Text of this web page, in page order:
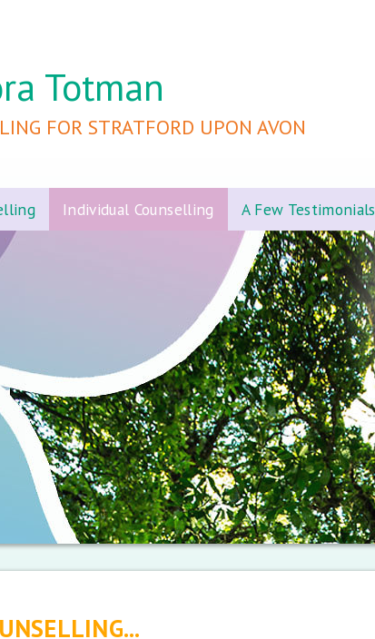
Totman
FOR STRATFORD UPON AVON
Individual Counselling A Few Testimonials